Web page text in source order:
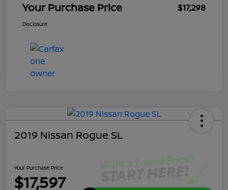
Your Purchase Price $17,298
Disclosure
2019 Nissan Rogue SL
Your Purchase Price
$17,597